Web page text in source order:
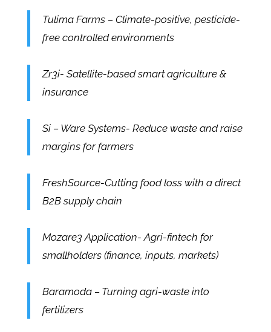
Tulima Farms – Climate-positive, pesticide-
free controlled environments
Zr3i- Satellite-based smart agriculture &
insurance
Si – Ware Systems- Reduce waste and raise
margins for farmers
FreshSource-Cutting food loss with a direct
B2B supply chain
Mozare3 Application- Agri-fintech for
smallholders (finance, inputs, markets)
Baramoda – Turning agri-waste into
fertilizers